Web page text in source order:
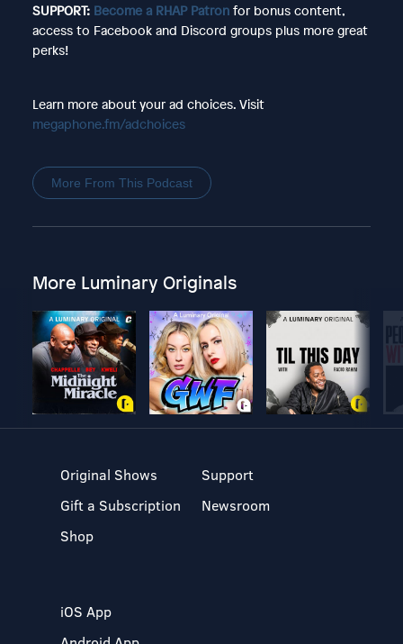
SUPPORT: Become a RHAP Patronfor bonus content,
access to Facebook and Discord groups plus more great
perks!
Learn more about your ad choices. Visit
megaphone.fm/adchoices
More From This Podcast
More Luminary Originals
Original Shows
Gift a Subscription
Shop
Support
Newsroom
iOS App